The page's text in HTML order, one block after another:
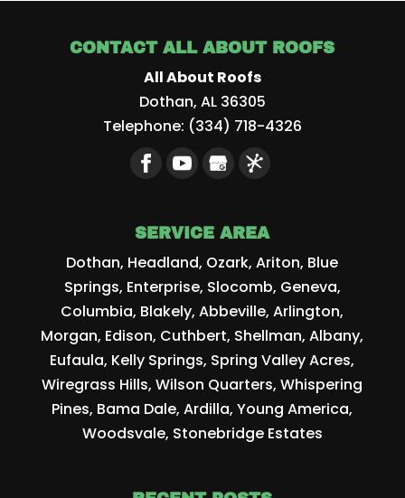
CONTACT ALL ABOUT ROOFS
All About Roofs
Dothan, AL 36305
Telephone: (334) 718-4326
SERVICE AREA
Dothan, Headland, Ozark, Ariton, Blue
Springs, Enterprise, Slocomb, Geneva,
Columbia, Blakely, Abbeville, Arlington,
Morgan, Edison, Cuthbert, Shellman, Albany,
Eufaula, Kelly Springs, Spring Valley Acres,
Wiregrass Hills, Wilson Quarters, Whispering
Pines, Bama Dale, Ardilla, Young America,
Woodsvale, Stonebridge Estates